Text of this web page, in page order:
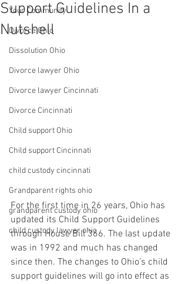
Your Community
Divorce Ohio
Dissolution Ohio
Divorce lawyer Ohio
Divorce lawyer Cincinnati
Divorce Cincinnati
Child support Ohio
Child support Cincinnati
child custody cincinnati
Grandparent rights ohio
grandparent custody ohio
child custody lawyer ohio
Support Guidelines In a
Nutshell
For the first time in 26 years, Ohio has
updated its Child Support Guidelines
through House Bill 366. The last update
was in 1992 and much has changed
since then. The changes to Ohio’s child
support guidelines will go into effect as